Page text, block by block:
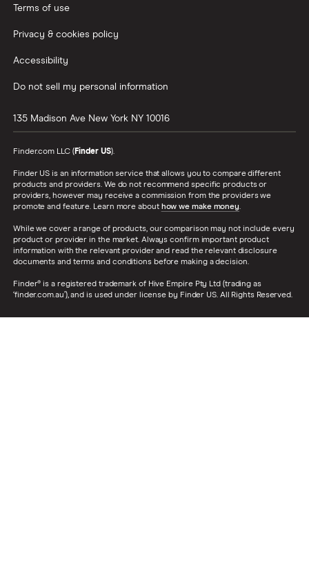
Terms of use
Privacy & cookies policy
Accessibility
Do not sell my personal information
135 Madison Ave New York NY 10016
Finder.com LLC (Finder US).
Finder US is an information service that allows you to compare different
products and providers. We do not recommend specific products or
providers, however may receive a commission from the providers we
promote and feature. Learn more about how we make money.
While we cover a range of products, our comparison may not include every
product or provider in the market. Always confirm important product
information with the relevant provider and read the relevant disclosure
documents and terms and conditions before making a decision.
Finder® is a registered trademark of Hive Empire Pty Ltd (trading as
‘finder.com.au’), and is used under license by Finder US. All Rights Reserved.